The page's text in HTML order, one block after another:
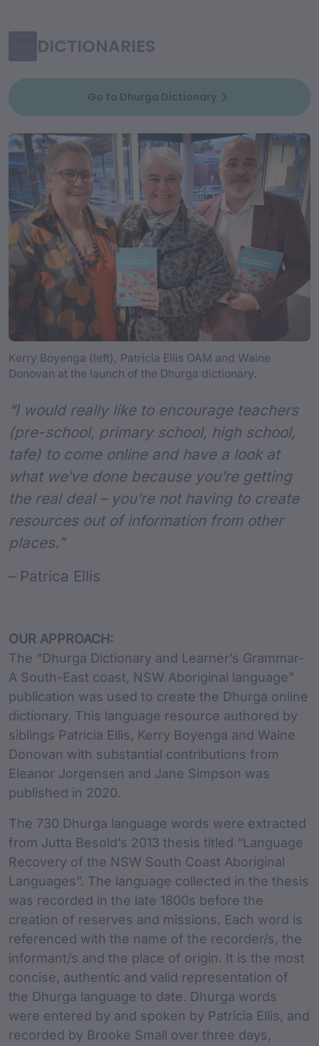
Kerry Boyenga (left), Patricia Ellis OAM and Waine
Donovan at the launch of the Dhurga dictionary.
“I would really like to encourage teachers
(pre-school, primary school, high school,
tafe) to come online and have a look at
what we’ve done because you’re getting
the real deal – you’re not having to create
resources out of information from other
places.”
– Patrica Ellis
OUR APPROACH:
The “Dhurga Dictionary and Learner’s Grammar-
A South-East coast, NSW Aboriginal language”
publication was used to create the Dhurga online
dictionary. This language resource authored by
siblings Patricia Ellis, Kerry Boyenga and Waine
Donovan with substantial contributions from
Eleanor Jorgensen and Jane Simpson was
published in 2020.
The 730 Dhurga language words were extracted
from Jutta Besold’s 2013 thesis titled “Language
Recovery of the NSW South Coast Aboriginal
Languages”. The language collected in the thesis
was recorded in the late 1800s before the
creation of reserves and missions. Each word is
referenced with the name of the recorder/s, the
informant/s and the place of origin. It is the most
concise, authentic and valid representation of
the Dhurga language to date. Dhurga words
were entered by and spoken by Patricia Ellis, and
recorded by Brooke Small over three days,
DICTIONARIES
Go to Dhurga Dictionary